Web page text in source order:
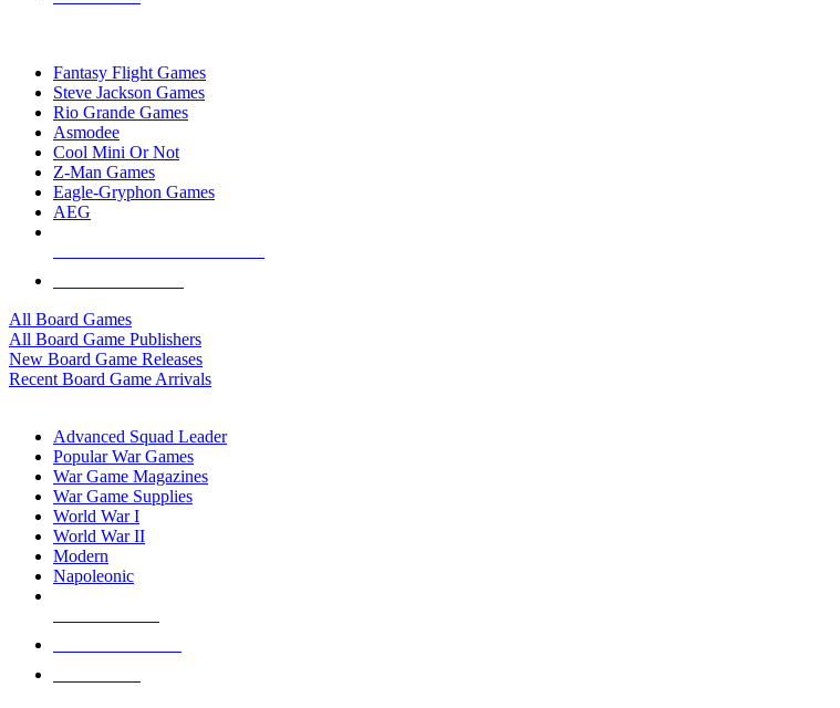
Fantasy Flight Games
Steve Jackson Games
Rio Grande Games
Asmodee
Cool Mini Or Not
Z-Man Games
Eagle-Gryphon Games
AEG
All Board Games
All Board Game Publishers
New Board Game Releases
Recent Board Game Arrivals
Advanced Squad Leader
Popular War Games
War Game Magazines
War Game Supplies
World War I
World War II
Modern
Napoleonic